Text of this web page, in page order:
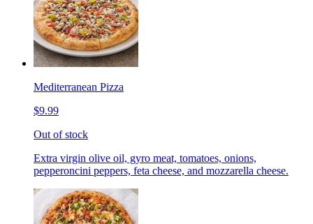
Mediterranean Pizza
$9.99
Out of stock
Extra virgin olive oil, gyro meat, tomatoes, onions,
pepperoncini peppers, feta cheese, and mozzarella cheese.